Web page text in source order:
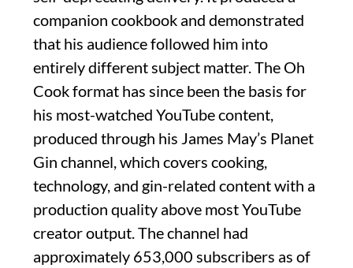
companion cookbook and demonstrated
that his audience followed him into
entirely different subject matter. The Oh
Cook format has since been the basis for
his most-watched YouTube content,
produced through his James May’s Planet
Gin channel, which covers cooking,
technology, and gin-related content with a
production quality above most YouTube
creator output. The channel had
approximately 653,000 subscribers as of